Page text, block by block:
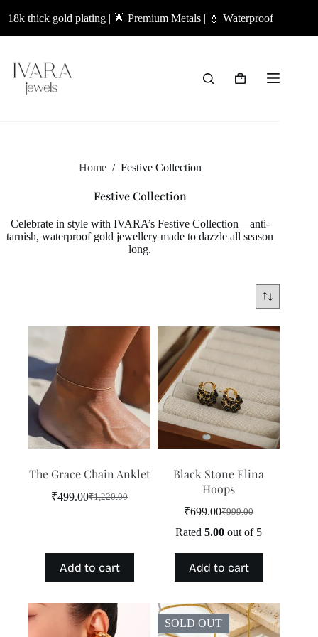
thick gold plating | 🌟 Premium Metals | 💧 Waterproof
Shopping
Home / Festive Collection
Festive Collection
Celebrate in style with IVARA’s Festive Collection—anti-
tarnish, waterproof gold jewellery made to dazzle all season
long.
The Grace Chain Anklet
₹1,220.00
Original
₹499.00Current
Add to cart
Black Stone Elina
Hoops
₹999.00
Original
price
₹999.00.
₹699.00Current
price
₹699.00.
Rated5.00 out of 5
Add to cart
SOLD OUT